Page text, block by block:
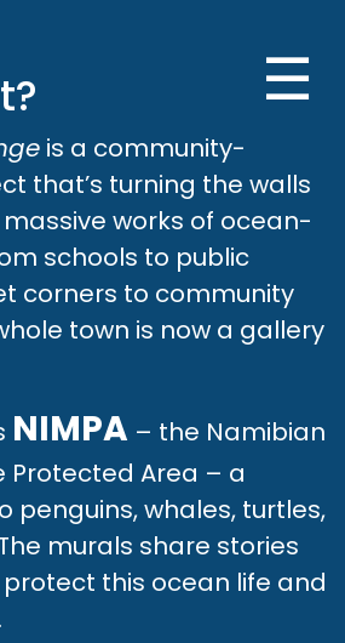
☰
is a community-
that’s turning the walls
works of ocean-
schools to public
corners to community
town is now a gallery
NIMPA – the Namibian
Protected Area – a
penguins, whales, turtles,
murals share stories
this ocean life and